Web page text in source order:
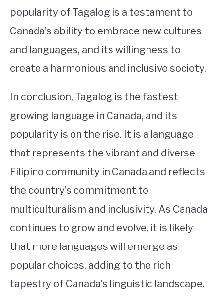
popularity of Tagalog is a testament to
Canada’s ability to embrace new cultures
and languages, and its willingness to
create a harmonious and inclusive society.
In conclusion, Tagalog is the fastest
growing language in Canada, and its
popularity is on the rise. It is a language
that represents the vibrant and diverse
Filipino community in Canada and reflects
the country’s commitment to
multiculturalism and inclusivity. As Canada
continues to grow and evolve, it is likely
that more languages will emerge as
popular choices, adding to the rich
tapestry of Canada’s linguistic landscape.